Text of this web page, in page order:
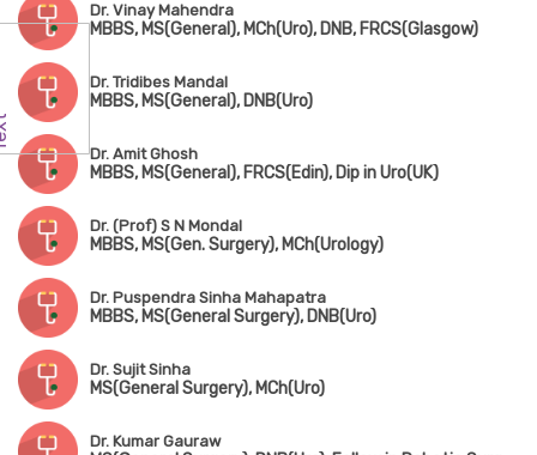
Dr. Vinay Mahendra
MBBS, MS(General), MCh(Uro), DNB, FRCS(Glasgow)
Dr. Tridibes Mandal
MBBS, MS(General), DNB(Uro)
Dr. Amit Ghosh
MBBS, MS(General), FRCS(Edin), Dip in Uro(UK)
Dr. (Prof) S N Mondal
MBBS, MS(Gen. Surgery), MCh(Urology)
Dr. Puspendra Sinha Mahapatra
MBBS, MS(General Surgery), DNB(Uro)
Dr. Sujit Sinha
MS(General Surgery), MCh(Uro)
Dr. Kumar Gauraw